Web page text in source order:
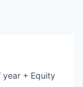
year + Equity